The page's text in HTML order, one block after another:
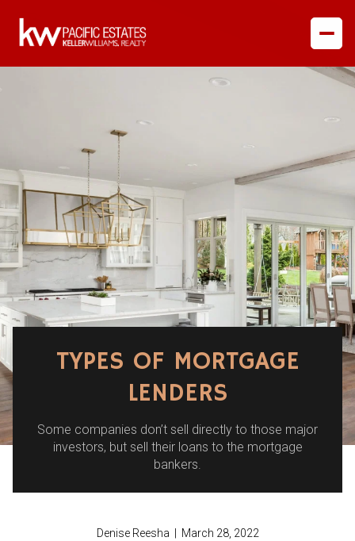
TYPES OF MORTGAGE
LENDERS
Some companies don’t sell directly to those major
investors, but sell their loans to the mortgage
bankers.
Denise Reesha | March 28, 2022